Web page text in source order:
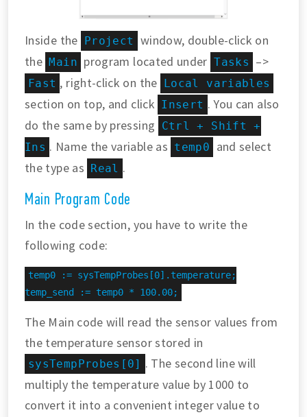
Inside the Project
window, double-click on
the Main program located under Tasks –>
Fast , right-click on the Local variables
section on top, and click Insert . You can also
do the same by pressing
Ctrl + Shift +
Ins . Name the variable as temp0
and select
the type as Real .
Main Program Code
In the code section, you have to write the
following code:
temp0 := sysTempProbes[0].temperature;
temp_send := temp0 * 100.00;
The Main code will read the sensor values from
the temperature sensor stored in
sysTempProbes[0] . The second line will
multiply the temperature value by 1000 to
convert it into a convenient integer value to